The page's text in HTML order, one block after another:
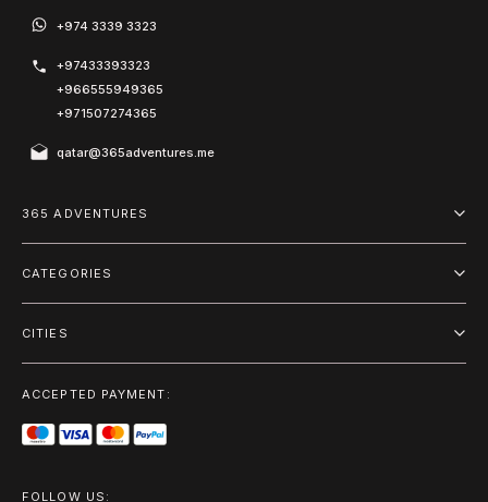
+974 3339 3323
+97433393323
+966555949365
+971507274365
qatar@365adventures.me
365 ADVENTURES
Terms and Conditions
CATEGORIES
Package
On the Water
CITIES
Muscat
ACCEPTED PAYMENT:
FOLLOW US: